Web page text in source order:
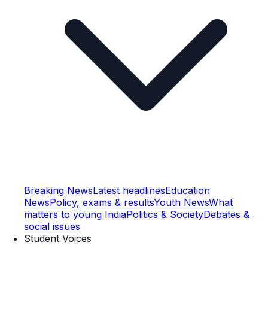
Breaking NewsLatest headlinesEducation
NewsPolicy, exams & resultsYouth NewsWhat
matters to young IndiaPolitics & SocietyDebates &
social issues
Student Voices